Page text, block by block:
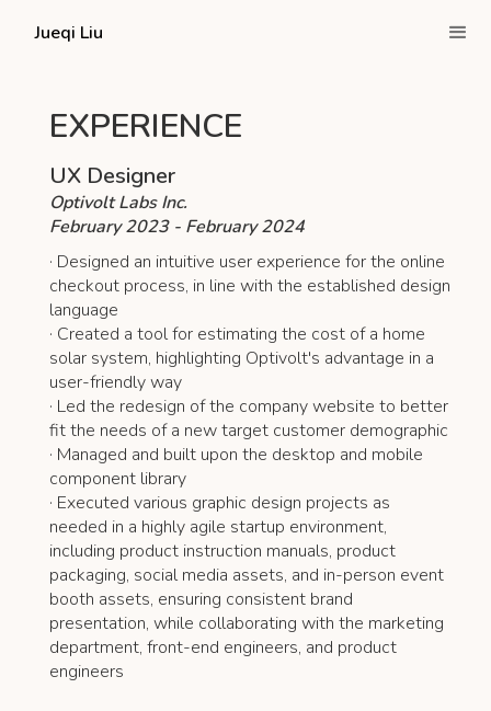
Jueqi Liu
EXPERIENCE
UX Designer
Optivolt Labs Inc.
February 2023 - February 2024
· Designed an intuitive user experience for the online
checkout process, in line with the established design
language
· Created a tool for estimating the cost of a home
solar system, highlighting Optivolt's advantage in a
user-friendly way
· Led the redesign of the company website to better
fit the needs of a new target customer demographic
· Managed and built upon the desktop and mobile
component library
· Executed various graphic design projects as
needed in a highly agile startup environment,
including product instruction manuals, product
packaging, social media assets, and in-person event
booth assets, ensuring consistent brand
presentation, while collaborating with the marketing
department, front-end engineers, and product
engineers